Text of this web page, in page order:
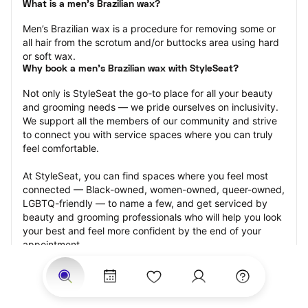
What is a men’s Brazilian wax?
Men’s Brazilian wax is a procedure for removing some or
all hair from the scrotum and/or buttocks area using hard
or soft wax.
Why book a men’s Brazilian wax with StyleSeat?
Not only is StyleSeat the go-to place for all your beauty
and grooming needs — we pride ourselves on inclusivity.
We support all the members of our community and strive
to connect you with service spaces where you can truly
feel comfortable.
At StyleSeat, you can find spaces where you feel most
connected — Black-owned, women-owned, queer-owned,
LGBTQ-friendly — to name a few, and get serviced by
beauty and grooming professionals who will help you look
your best and feel more confident by the end of your
appointment.
Our StyleSeat professionals feature photos of their work
from previous men’s Brazilian wax appointments and list